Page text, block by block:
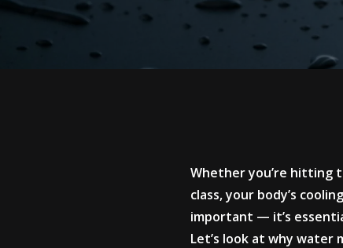
Whether you’re hitting
class, your body’s
important — it’s
Let’s look at why water